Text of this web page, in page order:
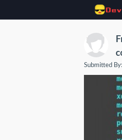
Submitted By: